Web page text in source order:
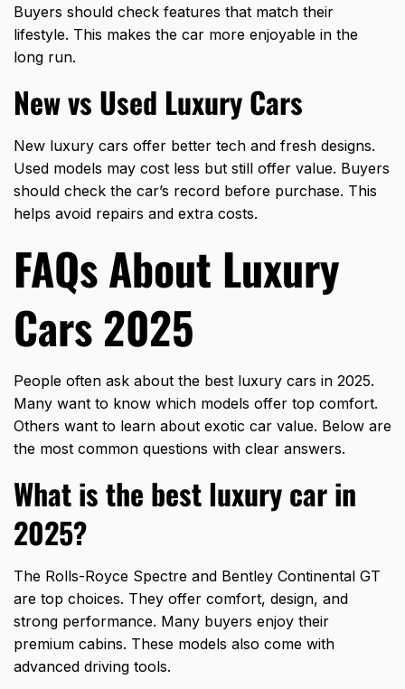
Buyers should check features that match their
lifestyle. This makes the car more enjoyable in the
long run.
New vs Used Luxury Cars
New luxury cars offer better tech and fresh designs.
Used models may cost less but still offer value. Buyers
should check the car’s record before purchase. This
helps avoid repairs and extra costs.
FAQs About Luxury
Cars 2025
People often ask about the best luxury cars in 2025.
Many want to know which models offer top comfort.
Others want to learn about exotic car value. Below are
the most common questions with clear answers.
What is the best luxury car in
2025?
The Rolls-Royce Spectre and Bentley Continental GT
are top choices. They offer comfort, design, and
strong performance. Many buyers enjoy their
premium cabins. These models also come with
advanced driving tools.